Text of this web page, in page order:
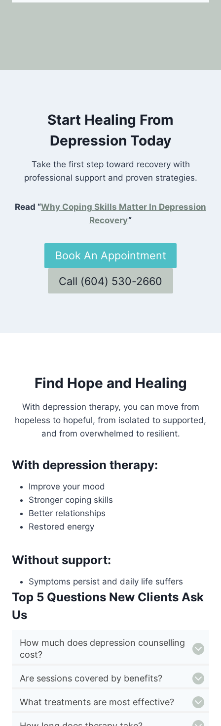
Start Healing From
Depression Today
Take the first step toward recovery with
professional support and proven strategies.
Read “Why Coping Skills Matter In Depression
Recovery”
Book An Appointment
Call (604) 530-2660
Find Hope and Healing
With depression therapy, you can move from
hopeless to hopeful, from isolated to supported,
and from overwhelmed to resilient.
With depression therapy:
Improve your mood
Stronger coping skills
Better relationships
Restored energy
Without support:
Symptoms persist and daily life suffers
Top 5 Questions New Clients Ask
Us
How much does depression counselling
cost?
Are sessions covered by benefits?
What treatments are most effective?